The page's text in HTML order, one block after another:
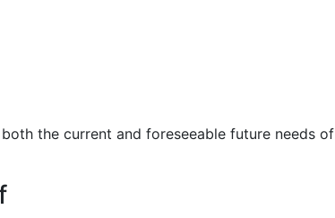
the current and foreseeable future needs of